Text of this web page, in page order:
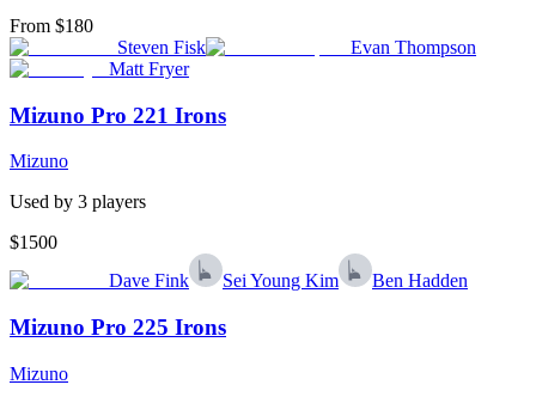
From $180
Steven Fisk
Evan Thompson
Matt Fryer
Mizuno Pro 221 Irons
Mizuno
Used by 3 players
$1500
Dave Fink
Sei Young Kim Ben Hadden
Mizuno Pro 225 Irons
Mizuno